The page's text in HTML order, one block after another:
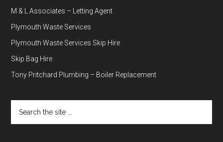
M & L Associates – Letting Agent
Plymouth Waste Services
Plymouth Waste Services Skip Hire
Skip Bag Hire
Tony Pritchard Plumbing – Boiler Replacement
the